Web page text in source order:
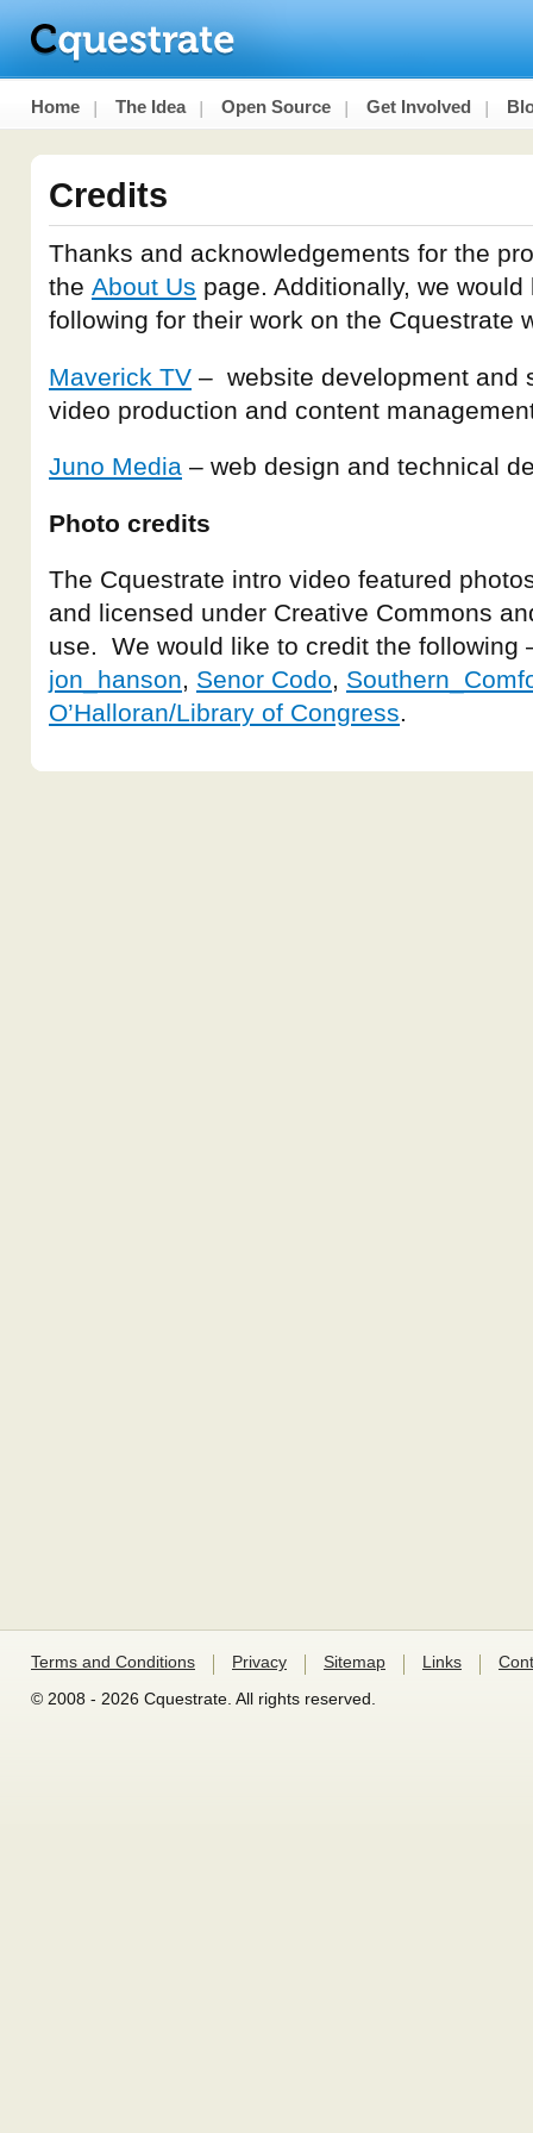
Home The Idea Open Source Get Involved
Credits
Thanks and acknowledgements for the
the About Us page. Additionally, we
following for their work on the Cquestrate
Maverick TV – website development and
video production and content
Juno Media – web design and technical
Photo credits
The Cquestrate intro video featured
and licensed under Creative Commons
use. We would like to credit the following
jon_hanson, Senor Codo,
O’Halloran/Library of Congress.
Terms and Conditions Privacy Sitemap Links
© 2008 - 2026 Cquestrate. All rights reserved.